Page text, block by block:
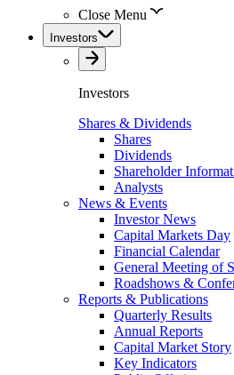
Close Menu
Investors
Investors
Shares & Dividends
Shares
Dividends
Shareholder
Analysts
News & Events
Investor News
Capital Markets Day
Financial Calendar
General Meeting of
Roadshows &
Reports & Publications
Quarterly Results
Annual Reports
Capital Market Story
Key Indicators